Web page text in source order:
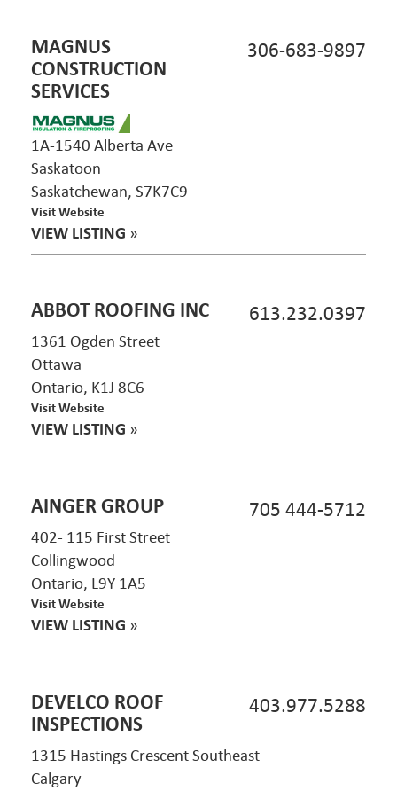
306-683-9897
MAGNUS
CONSTRUCTION
SERVICES
1A-1540 Alberta Ave
Saskatoon
Saskatchewan, S7K7C9
Visit Website
VIEW LISTING »
613.232.0397
ABBOT ROOFING INC
1361 Ogden Street
Ottawa
Ontario, K1J 8C6
Visit Website
VIEW LISTING »
705 444-5712
AINGER GROUP
402- 115 First Street
Collingwood
Ontario, L9Y 1A5
Visit Website
VIEW LISTING »
403.977.5288
DEVELCO ROOF
INSPECTIONS
1315 Hastings Crescent Southeast
Calgary